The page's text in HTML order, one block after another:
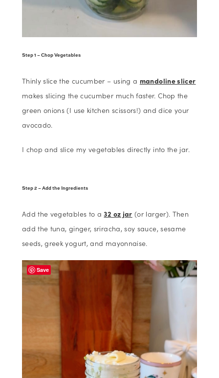
Step 1 – Chop Vegetables
Thinly slice the cucumber – using a mandoline slicer
makes slicing the cucumber much faster. Chop the
green onions (I use kitchen scissors!) and dice your
avocado.
I chop and slice my vegetables directly into the jar.
Step 2 – Add the Ingredients
Add the vegetables to a32 oz jar (or larger). Then
add the tuna, ginger, sriracha, soy sauce, sesame
seeds, greek yogurt, and mayonnaise.
Save